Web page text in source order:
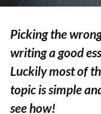
Picking the
writing a good
Luckily most of
topic is simple
see how!